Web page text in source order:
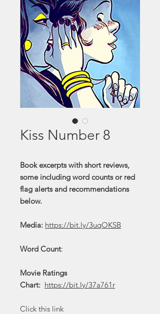
Kiss Number 8
Book excerpts with short reviews,
some including word counts or red
flag alerts and recommendations
below.
Media: https://bit.ly/3uqOKSB
Word Count:
Movie Ratings
Chart: https://bit.ly/37a761r
Click this link